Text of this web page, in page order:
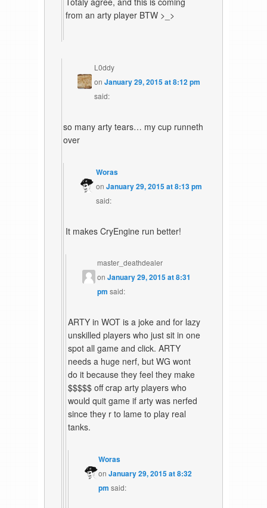
from an arty player BTW >_>
L0ddy
onJanuary 29, 2015 at 8:12 pm
said:
so many arty tears… my cup runneth
over
Woras
on January 29, 2015 at 8:13 pm
said:
It makes CryEngine run better!
master_deathdealer
onJanuary 29, 2015 at 8:31
pm said:
ARTY in WOT is a joke and for lazy
unskilled players who just sit in one
spot all game and click. ARTY
needs a huge nerf, but WG wont
do it because they feel they make
$$$$$ off crap arty players who
would quit game if arty was nerfed
since they r to lame to play real
tanks.
Woras
onJanuary 29, 2015 at 8:32
pm said: